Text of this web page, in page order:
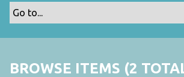
BROWSE ITEMS (2